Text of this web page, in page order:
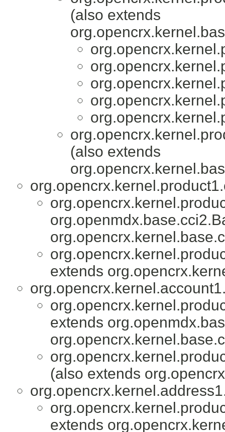
(also extends
(also extends
extends
extends
(also extends
extends